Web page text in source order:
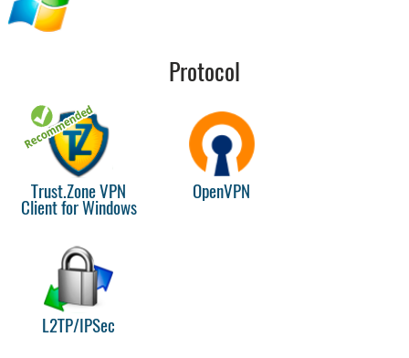
Protocol
Trust.Zone VPN
Client for Windows
OpenVPN
L2TP/IPSec